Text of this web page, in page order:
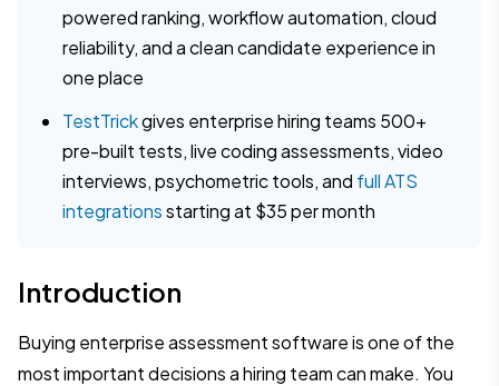
powered ranking, workflow automation, cloud
reliability, and a clean candidate experience in
one place
TestTrickgives enterprise hiring teams 500+
pre-built tests, live coding assessments, video
interviews, psychometric tools, and full ATS
integrationsstarting at $35 per month
Introduction
Buying enterprise assessment software is one of the
most important decisions a hiring team can make. You